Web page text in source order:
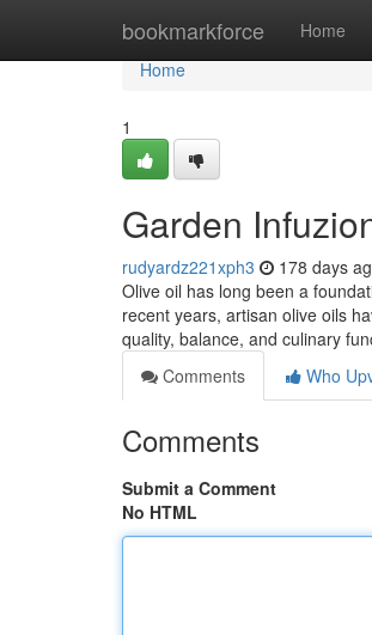
bookmarkforce Home
Home
Home
1
Garden
rudyardz221xph3 178 days
Olive oil has long been a
recent years, artisan olive oils
quality, balance, and culinary
Comments
Who
Comments
Submit a Comment
No HTML